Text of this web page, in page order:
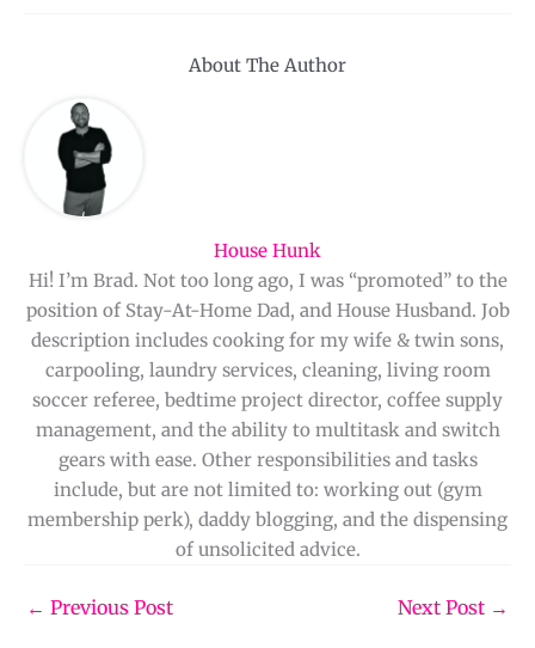
About The Author
House Hunk
Hi! I’m Brad. Not too long ago, I was “promoted” to the
position of Stay-At-Home Dad, and House Husband. Job
description includes cooking for my wife & twin sons,
carpooling, laundry services, cleaning, living room
soccer referee, bedtime project director, coffee supply
management, and the ability to multitask and switch
gears with ease. Other responsibilities and tasks
include, but are not limited to: working out (gym
membership perk), daddy blogging, and the dispensing
of unsolicited advice.
← Previous Post Next Post →